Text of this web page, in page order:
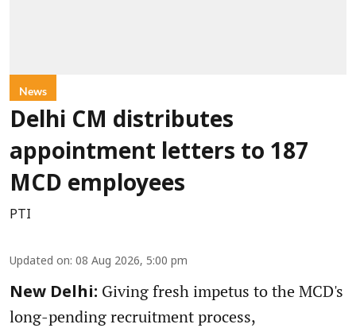
News
Delhi CM distributes
appointment letters to 187
MCD employees
PTI
Updated on: 08 Aug 2026, 5:00 pm
New Delhi: Giving fresh impetus to the MCD's
long-pending recruitment process,